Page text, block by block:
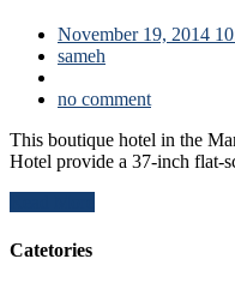
November 19, 2014
sameh
no comment
This boutique hotel in the
Hotel provide a 37-inch flat-
Catetories